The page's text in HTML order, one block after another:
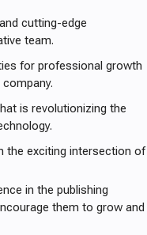
cutting-edge
team.
for professional growth
is revolutionizing the
the exciting intersection of
in the publishing
them to grow and